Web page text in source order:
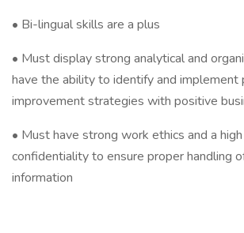
• Bi-lingual skills are a plus
• Must display strong analytical and
have the ability to identify and implement
improvement strategies with positive
• Must have strong work ethics and a
confidentiality to ensure proper handling
information